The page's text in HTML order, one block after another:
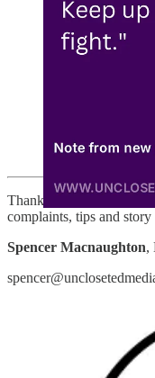
truly “Make
🆕
targeting the
explore if
Thanks for reading! And
complaints, tips and story
Spencer Macnaughton,